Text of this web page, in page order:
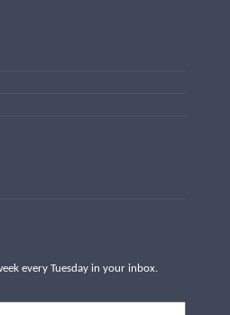
every Tuesday in your inbox.